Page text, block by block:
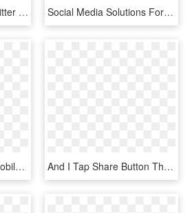
Just Bee Drinks On Twitter - Graphic Design, HD Png Download Social Media Solutions For Your Business - Sexual Health Drop In Poster, HD Png Download
Beta Testing Minipcr Mobile App - Tablet Computer, HD Png Download And I Tap Share Button Then It Opens A Similar Share - Safari App Menu, HD Png Download